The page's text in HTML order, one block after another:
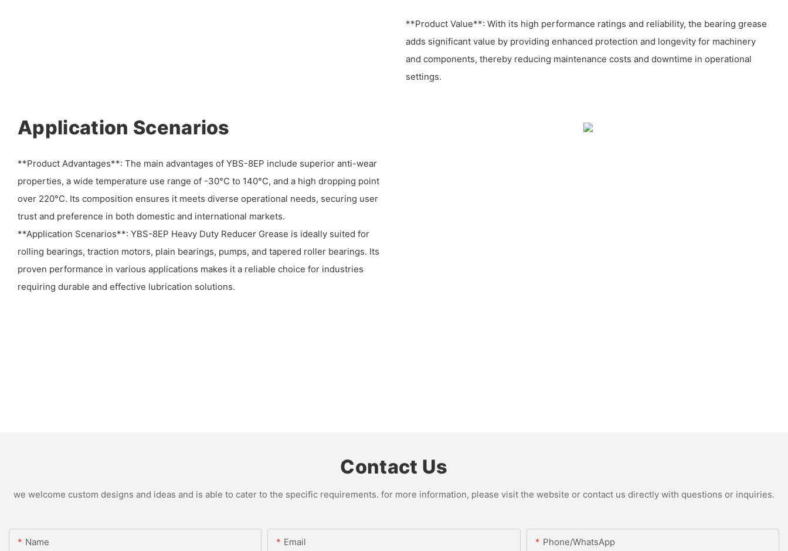
**Product Value**: With its high performance ratings and reliability, the bearing grease
adds significant value by providing enhanced protection and longevity for machinery
and components, thereby reducing maintenance costs and downtime in operational
settings.
Application Scenarios
**Product Advantages**: The main advantages of YBS-8EP include superior anti-wear
properties, a wide temperature use range of -30°C to 140°C, and a high dropping point
over 220°C. Its composition ensures it meets diverse operational needs, securing user
trust and preference in both domestic and international markets.
**Application Scenarios**: YBS-8EP Heavy Duty Reducer Grease is ideally suited for
rolling bearings, traction motors, plain bearings, pumps, and tapered roller bearings. Its
proven performance in various applications makes it a reliable choice for industries
requiring durable and effective lubrication solutions.
Contact Us
we welcome custom designs and ideas and is able to cater to the specific requirements. for more information, please visit the website or contact us directly with questions or inquiries.
Name Email Phone/whatsApp